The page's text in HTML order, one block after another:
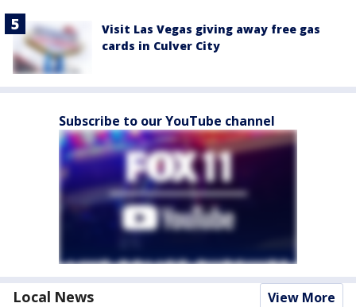
Visit Las Vegas giving away free gas
cards in Culver City
Subscribe to our YouTube channel
Local News View More